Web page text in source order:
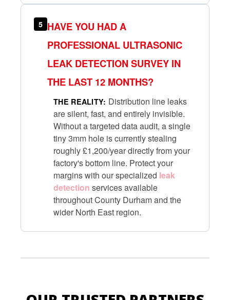
5 HAVE YOU HAD A
PROFESSIONAL ULTRASONIC
LEAK DETECTION SURVEY IN
THE LAST 12 MONTHS?
THE REALITY: Distribution line leaks
are silent, fast, and entirely invisible.
Without a targeted data audit, a single
tiny 3mm hole is currently stealing
roughly £1,200/year directly from your
factory's bottom line. Protect your
margins with our specialized leak
detection services available
throughout County Durham and the
wider North East region.